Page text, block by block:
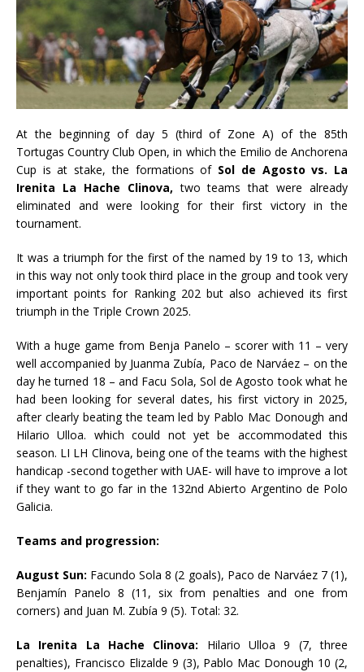
At the beginning of day 5 (third of Zone A) of the 85th
Tortugas Country Club Open, in which the Emilio de Anchorena
Cup is at stake, the formations of Sol de Agosto vs. La
Irenita La Hache Clinova,two teams that were already
eliminated and were looking for their first victory in the
tournament.
It was a triumph for the first of the named by 19 to 13, which
in this way not only took third place in the group and took very
important points for Ranking 202 but also achieved its first
triumph in the Triple Crown 2025.
With a huge game from Benja Panelo – scorer with 11 – very
well accompanied by Juanma Zubía, Paco de Narváez – on the
day he turned 18 – and Facu Sola, Sol de Agosto took what he
had been looking for several dates, his first victory in 2025,
after clearly beating the team led by Pablo Mac Donough and
Hilario Ulloa. which could not yet be accommodated this
season. LI LH Clinova, being one of the teams with the highest
handicap -second together with UAE- will have to improve a lot
if they want to go far in the 132nd Abierto Argentino de Polo
Galicia.
Teams and progression:
August Sun: Facundo Sola 8 (2 goals), Paco de Narváez 7 (1),
Benjamín Panelo 8 (11, six from penalties and one from
corners) and Juan M. Zubía 9 (5). Total: 32.
La Irenita La Hache Clinova: Hilario Ulloa 9 (7, three
penalties), Francisco Elizalde 9 (3), Pablo Mac Donough 10 (2,